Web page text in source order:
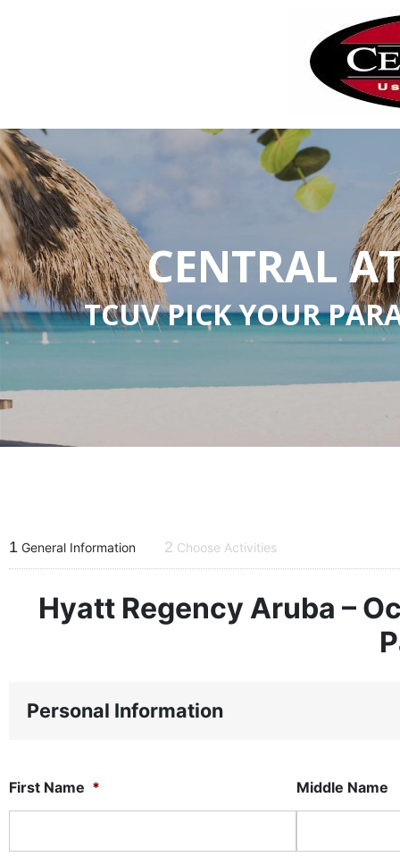
CENTRAL
TCUV PICK YOUR
1 General Information 2 Choose Activities
Hyatt Regency Aruba –
Personal Information
First Name * Middle Name